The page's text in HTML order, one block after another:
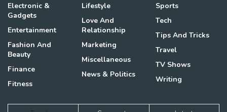
Electronic &
Gadgets
Entertainment
Fashion And
Beauty
Finance
Fitness
Lifestyle
Love And
Relationship
Marketing
Miscellaneous
News & Politics
Sports
Tech
Tips And Tricks
Travel
TV Shows
Writing